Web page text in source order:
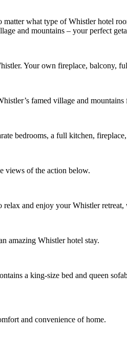
what type of Whistler hotel
and mountains – your perfect
Your own fireplace, balcony,
famed village and
bedrooms, a full kitchen,
views of the action below.
and enjoy your Whistler
amazing Whistler hotel stay.
a king-size bed and queen
and convenience of home.